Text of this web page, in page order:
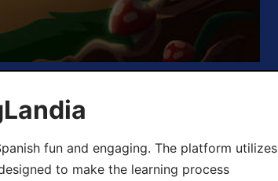
fun and engaging. The platform utilizes
to make the learning process